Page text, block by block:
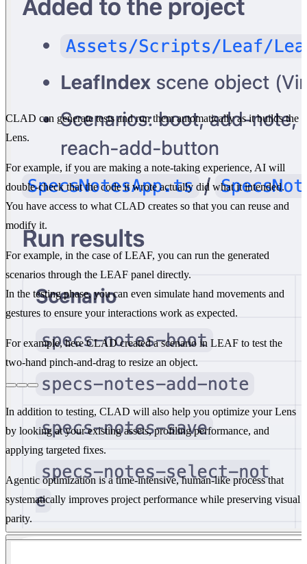
CLAD can generate tests and run them automatically as it builds the
Lens.
For example, if you are making a note-taking experience, AI will
double-check that the code it wrote actually did what it intended.
You have access to what CLAD creates so that you can reuse and
modify it.
For example, in the case of LEAF, you can run the generated
scenarios through the LEAF panel directly.
In the testing phase, you can even simulate hand movements and
gestures to ensure your interactions work as expected.
For example, here CLAD created a scenario in LEAF to test the
two-hand pinch-and-drag to resize an object.
In addition to testing, CLAD will also help you optimize your Lens
by looking at your existing assets, profiling performance, and
applying targeted fixes.
Agentic optimization is a time-intensive, human-like process that
systematically improves project performance while preserving visual
parity.